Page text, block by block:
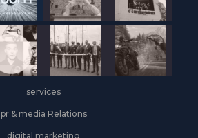
services
pr & media Relations
digital marketing